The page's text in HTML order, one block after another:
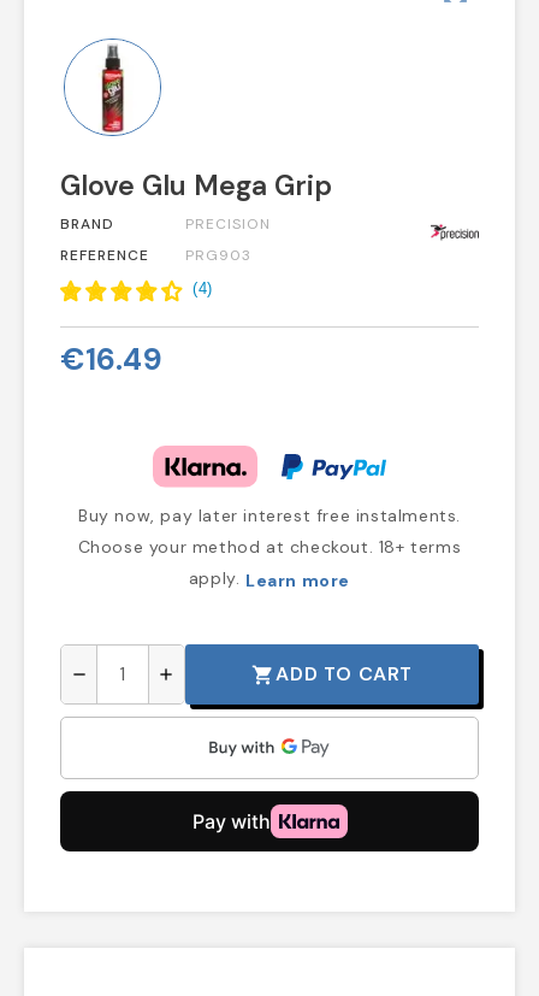
Glove Glu Mega Grip
BRAND
PRECISION
REFERENCE
PRG903
(4)
€16.49
Buy now, pay later interest free instalments.
Choose your method at checkout. 18+ terms
apply. Learn more
remove add shopping_cartADD TO CART